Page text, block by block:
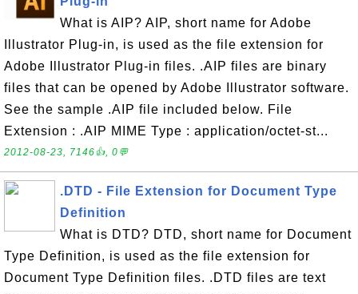
What is AIP? AIP, short name for Adobe
Illustrator Plug-in, is used as the file extension for
Adobe Illustrator Plug-in files. .AIP files are binary
files that can be opened by Adobe Illustrator software.
See the sample .AIP file included below. File
Extension : .AIP MIME Type : application/octet-st...
2012-08-23, 7146👍, 0💬
.DTD - File Extension for Document Type
Definition
What is DTD? DTD, short name for Document
Type Definition, is used as the file extension for
Document Type Definition files. .DTD files are text